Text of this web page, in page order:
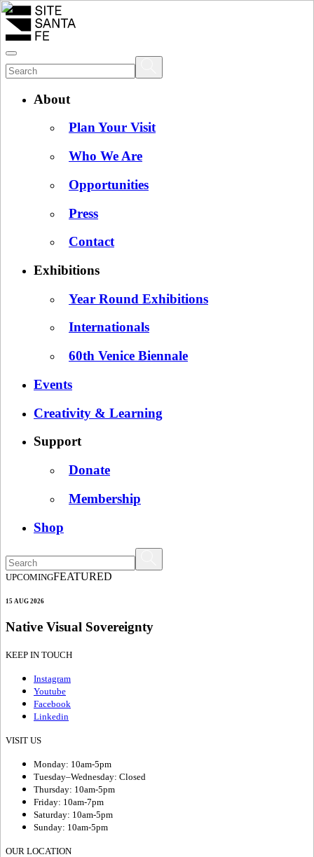
About
Plan Your Visit
Who We Are
Opportunities
Press
Contact
Exhibitions
Year Round Exhibitions
Internationals
60th Venice Biennale
Events
Creativity & Learning
Support
Donate
Membership
Shop
UPCOMINGFEATURED
15 AUG 2026
Native Visual Sovereignty
KEEP IN TOUCH
Instagram
Youtube
Facebook
Linkedin
VISIT US
Monday: 10am-5pm
Tuesday–Wednesday: Closed
Thursday: 10am-5pm
Friday: 10am-7pm
Saturday: 10am-5pm
Sunday: 10am-5pm
OUR LOCATION